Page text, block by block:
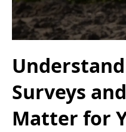
Surveys
Matter for